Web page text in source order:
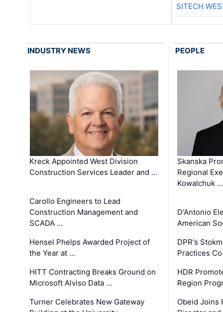
SITECH
INDUSTRY NEWS
Kreck Appointed West Division
Construction Services Leader and …
Carollo Engineers to Lead
Construction Management and
SCADA …
Hensel Phelps Awarded Project of
the Year at …
HITT Contracting Breaks Ground on
Microsoft Alviso Data …
Turner Celebrates New Gateway
PEOPLE
Skanska
Regional
Kowalchuk …
D'Antonio
American
DPR's
Practices
HDR
Region
Obeid Joins